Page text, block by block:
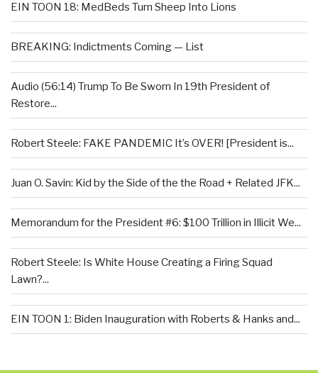
EIN TOON 18: MedBeds Turn Sheep Into Lions
BREAKING: Indictments Coming — List
Audio (56:14) Trump To Be Sworn In 19th President of
Restore...
Robert Steele: FAKE PANDEMIC It’s OVER! [President is...
Juan O. Savin: Kid by the Side of the the Road + Related JFK...
Memorandum for the President #6: $100 Trillion in Illicit We...
Robert Steele: Is White House Creating a Firing Squad
Lawn?...
EIN TOON 1: Biden Inauguration with Roberts & Hanks and...